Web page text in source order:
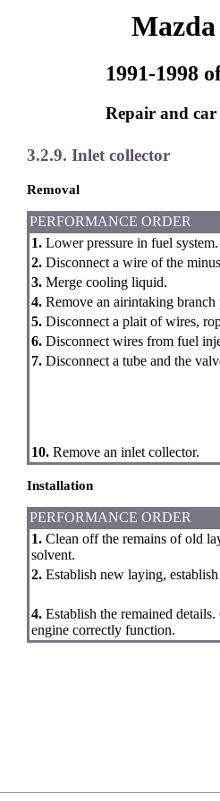
Mazda
1991-1998
Repair and
3.2.9. Inlet collector
Removal
PERFORMANCE ORDER
1. Lower pressure in fuel system.
2. Disconnect a wire of the
3. Merge cooling liquid.
4. Remove an airintaking branch
5. Disconnect a plait of wires,
6. Disconnect wires from fuel
7. Disconnect a tube and the
10. Remove an inlet collector.
Installation
PERFORMANCE ORDER
1. Clean off the remains of old
solvent.
2. Establish new laying,
4. Establish the remained
engine correctly function.